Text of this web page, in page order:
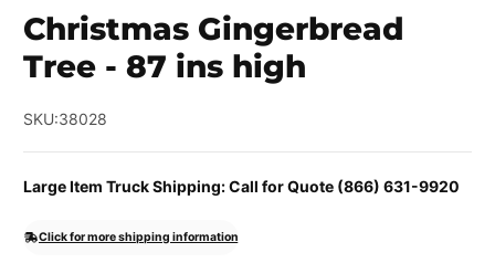
Christmas Gingerbread
Tree - 87 ins high
SKU:38028
Large Item Truck Shipping: Call for Quote (866) 631-9920
Click for more shipping information